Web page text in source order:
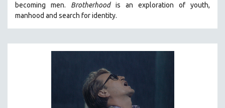
becoming men. Brotherhoodis an exploration of youth,
manhood and search for identity.